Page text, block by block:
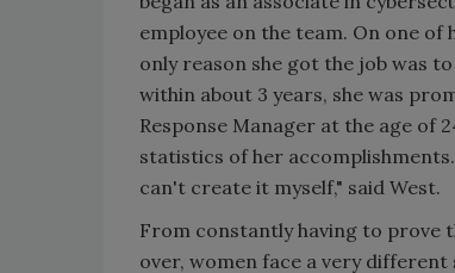
employee on the team. On one
only reason she got the job was
within about 3 years, she was
Response Manager at the age of
statistics of her
can't create it myself," said West.
From constantly having to prove
over, women face a very